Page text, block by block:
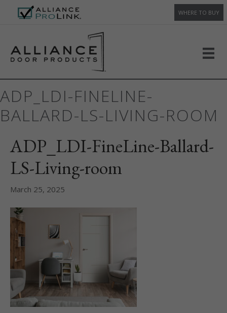
WHERE TO BUY
ADP_LDI-FINELINE-
BALLARD-LS-LIVING-ROOM
ADP_LDI-FineLine-Ballard-
LS-Living-room
March 25, 2025